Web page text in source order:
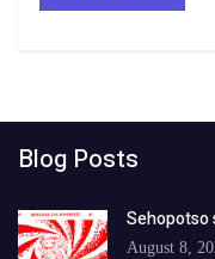
Blog Posts
Sehopotso
August 8,